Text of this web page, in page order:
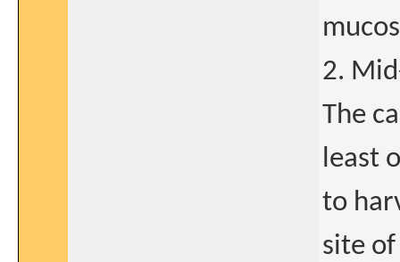
2.
The
least
to
site